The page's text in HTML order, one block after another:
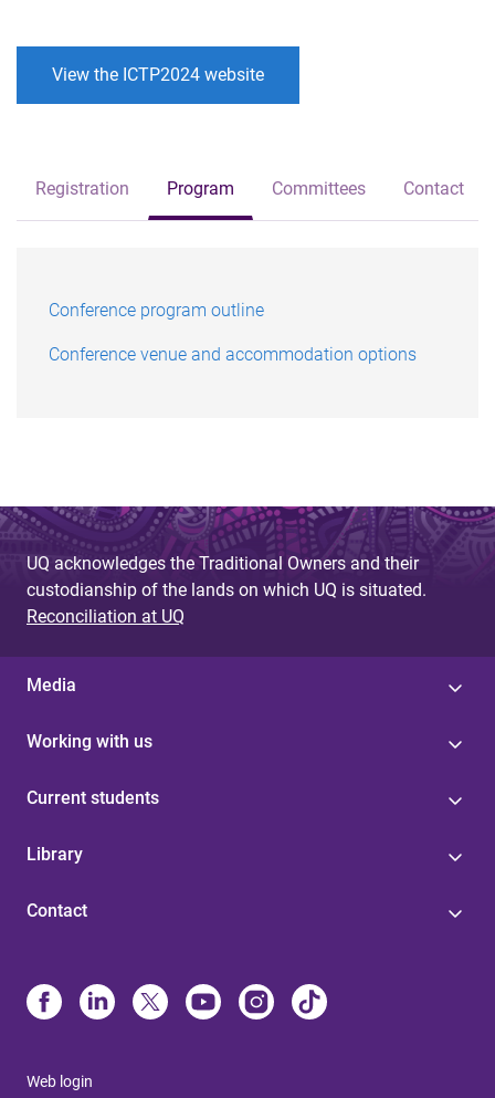
View the ICTP2024 website
Registration Program Committees Contact
Conference program outline
Conference venue and accommodation options
UQ acknowledges the Traditional Owners and their
custodianship of the lands on which UQ is situated.
Reconciliation at UQ
Media
Working with us
Current students
Library
Contact
Web login